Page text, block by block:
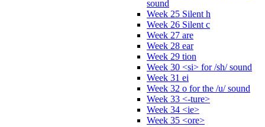
sound
Week 25 Silent h
Week 26 Silent c
Week 27 are
Week 28 ear
Week 29 tion
Week 30 <si> for /sh/ sound
Week 31 ei
Week 32 o for the /u/ sound
Week 33 <-ture>
Week 34 <ie>
Week 35 <ore>